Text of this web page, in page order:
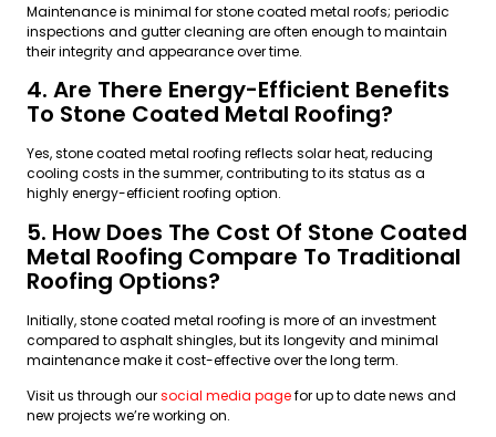
Maintenance is minimal for stone coated metal roofs; periodic
inspections and gutter cleaning are often enough to maintain
their integrity and appearance over time.
4. Are There Energy-Efficient Benefits
To Stone Coated Metal Roofing?
Yes, stone coated metal roofing reflects solar heat, reducing
cooling costs in the summer, contributing to its status as a
highly energy-efficient roofing option.
5. How Does The Cost Of Stone Coated
Metal Roofing Compare To Traditional
Roofing Options?
Initially, stone coated metal roofing is more of an investment
compared to asphalt shingles, but its longevity and minimal
maintenance make it cost-effective over the long term.
Visit us through oursocial media pagefor up to date news and
new projects we’re working on.